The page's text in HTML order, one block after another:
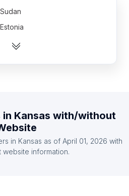
in Kansas with/without
in Kansas as of April 01, 2026 with
website information.